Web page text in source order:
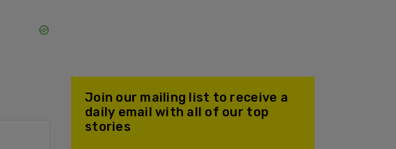
Join our mailing list to receive a
daily email with all of our top
stories